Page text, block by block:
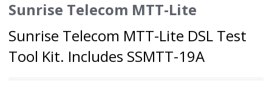
Sunrise Telecom MTT-Lite
Sunrise Telecom MTT-Lite DSL Test
Tool Kit. Includes SSMTT-19A